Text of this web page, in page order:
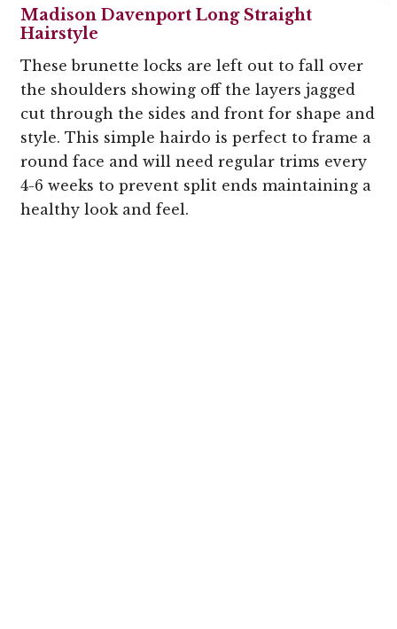
Madison Davenport Long Straight
Hairstyle
These brunette locks are left out to fall over
the shoulders showing off the layers jagged
cut through the sides and front for shape and
style. This simple hairdo is perfect to frame a
round face and will need regular trims every
4-6 weeks to prevent split ends maintaining a
healthy look and feel.